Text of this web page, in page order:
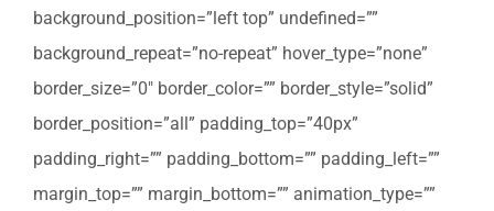
background_position=”left top” undefined=””
background_repeat=”no-repeat” hover_type=”none”
border_size=”0″ border_color=”” border_style=”solid”
border_position=”all” padding_top=”40px”
padding_right=”” padding_bottom=”” padding_left=””
margin_top=”” margin_bottom=”” animation_type=””